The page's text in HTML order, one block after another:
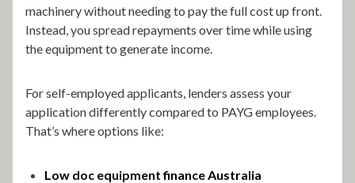
machinery without needing to pay the full cost up front.
Instead, you spread repayments over time while using
the equipment to generate income.
For self-employed applicants, lenders assess your
application differently compared to PAYG employees.
That’s where options like:
Low doc equipment finance Australia